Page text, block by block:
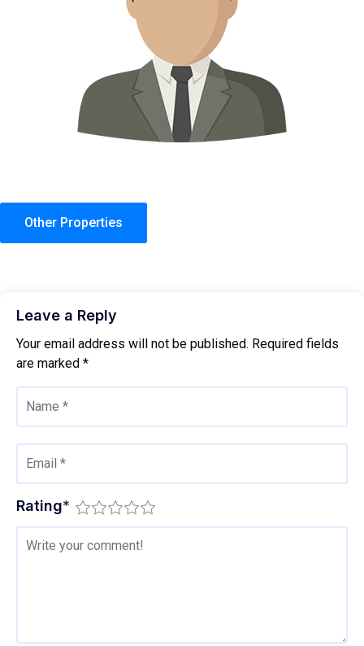
Other Properties
Leave a Reply
Your email address will not be published. Required fields
are marked *
Rating*